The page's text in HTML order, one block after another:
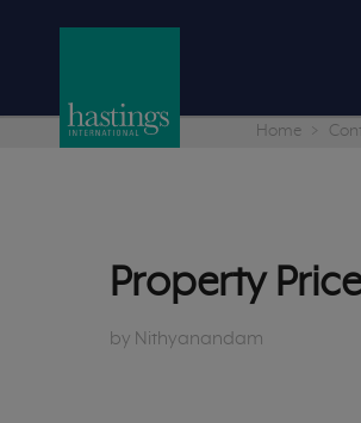
Home
Property
by Nithyanandam